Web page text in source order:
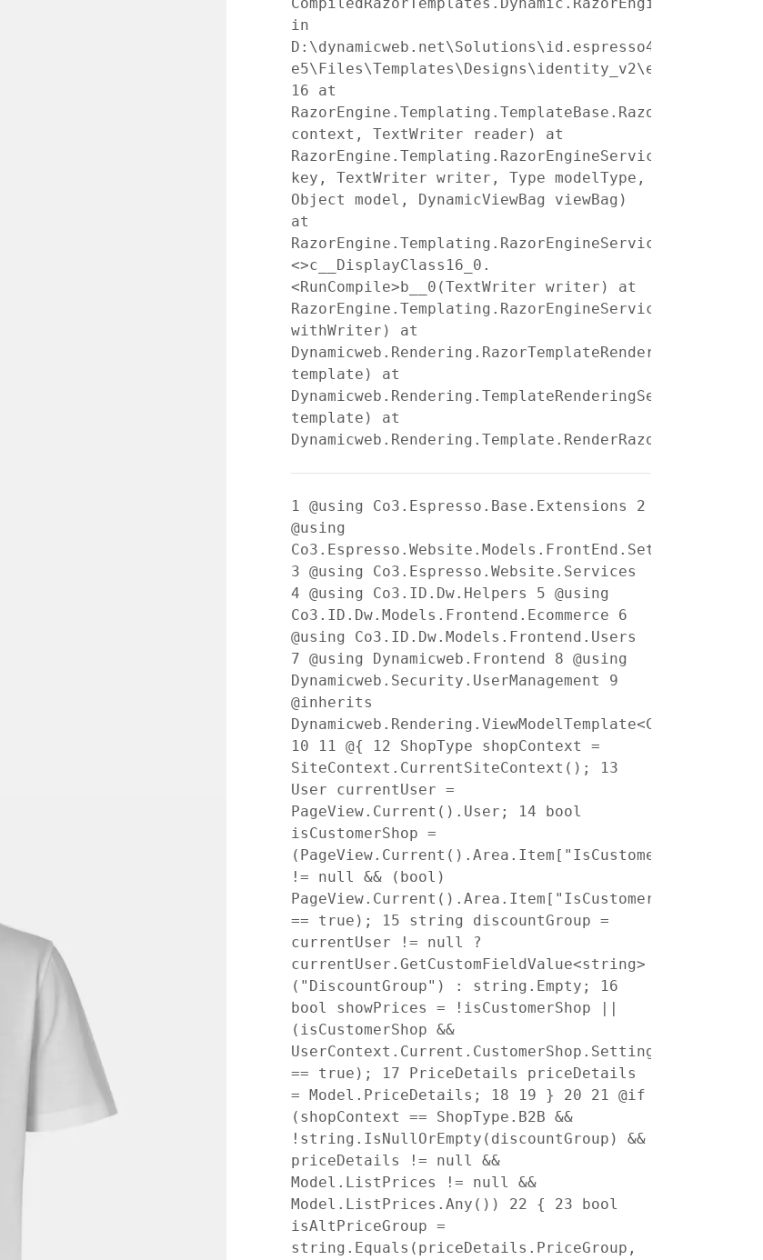
in
D:\dynamicweb.net\Solutions\id.espresso4.dk-
16 at
context, TextWriter reader) at
key, TextWriter writer, Type modelType,
Object model, DynamicViewBag viewBag)
at
RazorEngine.Templating.RazorEngineServiceExtensions.
<>c__DisplayClass16_0.
<RunCompile>b__0(TextWriter writer) at
withWriter) at
template) at
template) at
Dynamicweb.Rendering.Template.RenderRazorTemplate()
1 @using Co3.Espresso.Base.Extensions 2
@using
Co3.Espresso.Website.Models.FrontEnd.Settings
3 @using Co3.Espresso.Website.Services
4 @using Co3.ID.Dw.Helpers 5 @using
Co3.ID.Dw.Models.Frontend.Ecommerce 6
@using Co3.ID.Dw.Models.Frontend.Users
7 @using Dynamicweb.Frontend 8 @using
Dynamicweb.Security.UserManagement 9
@inherits
10
11 @{ 12 ShopType shopContext =
SiteContext.CurrentSiteContext();
13
User currentUser =
PageView.Current().User;
14 bool
isCustomerShop =
(PageView.Current().Area.Item["IsCustomerShop"]
!= null && (bool)
PageView.Current().Area.Item["IsCustomerShop"]
== true);
15 string discountGroup =
currentUser != null ?
currentUser.GetCustomFieldValue<string>
("DiscountGroup") : string.Empty;
16
bool showPrices = !isCustomerShop ||
(isCustomerShop &&
UserContext.Current.CustomerShop.Settings.ShowPrices
== true);
17 PriceDetails priceDetails
= Model.PriceDetails;
18 19 } 20 21 @if
(shopContext == ShopType.B2B &&
!string.IsNullOrEmpty(discountGroup) &&
priceDetails != null &&
Model.ListPrices != null &&
Model.ListPrices.Any()) 22 { 23 bool
isAltPriceGroup =
string.Equals(priceDetails.PriceGroup,